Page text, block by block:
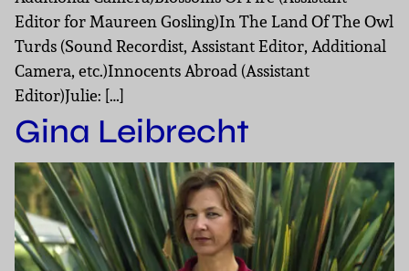
Editor for Maureen Gosling)In The Land Of The Owl
Turds (Sound Recordist, Assistant Editor, Additional
Camera, etc.)Innocents Abroad (Assistant
Editor)Julie: […]
Gina Leibrecht